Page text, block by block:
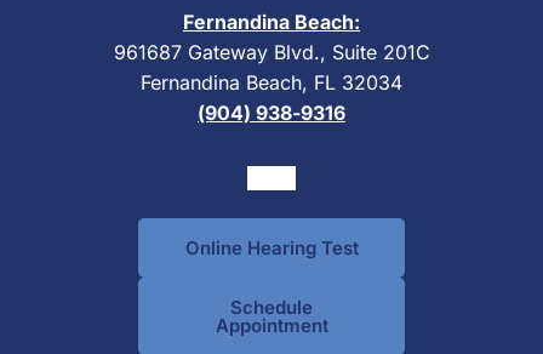
Fernandina Beach:
961687 Gateway Blvd., Suite 201C
Fernandina Beach, FL 32034
(904) 938-9316
Online Hearing Test
Schedule
Appointment